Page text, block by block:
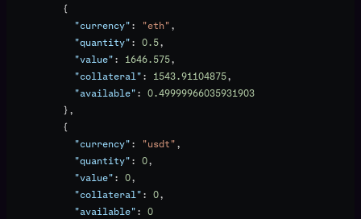
          {
            "currency"
: "eth",
            "quantity"
: 0.5,
            "value"
: 1646.575,
            "collateral"
: 1543.91104875,
            "available"
: 0.49999966035931903
          },
          {
            "currency"
: "usdt",
            "quantity"
: 0,
            "value"
: 0,
            "collateral"
: 0,
            "available"
: 0